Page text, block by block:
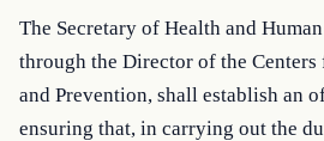
The Secretary of Health and
through the Director of the
and Prevention, shall establish an
ensuring that, in carrying out the